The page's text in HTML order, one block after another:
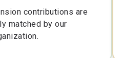
contributions are
matched by our